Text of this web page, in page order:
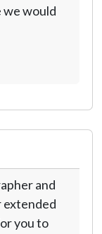
would
and
extended
you to